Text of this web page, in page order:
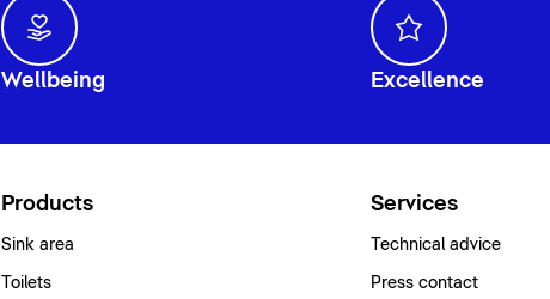
Wellbeing Excellence
Products
Sink area
Toilets
Services
Technical advice
Press contact